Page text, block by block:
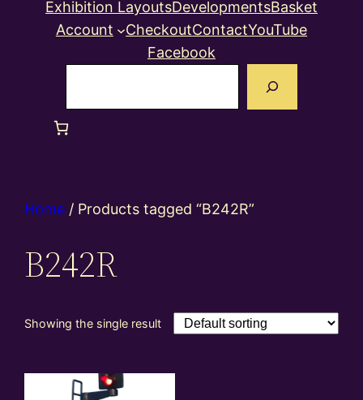
Exhibition LayoutsDevelopmentsBasket
Account
CheckoutContactYouTube
Facebook
Home / Products tagged “B242R”
B242R
Showing the single result